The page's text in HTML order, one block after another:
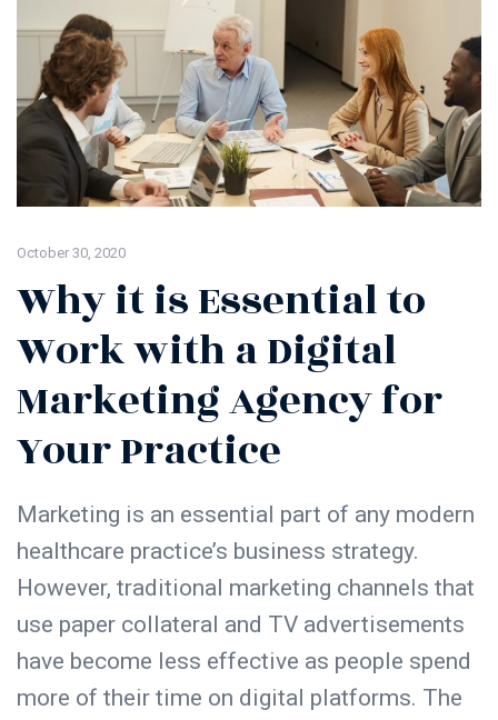
October 30, 2020
Why it is Essential to
Work with a Digital
Marketing Agency for
Your Practice
Marketing is an essential part of any modern
healthcare practice’s business strategy.
However, traditional marketing channels that
use paper collateral and TV advertisements
have become less effective as people spend
more of their time on digital platforms. The